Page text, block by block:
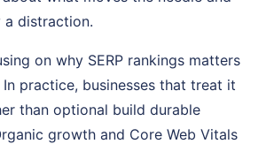
a distraction.
on why SERP rankings matters
In practice, businesses that treat it
than optional build durable
growth and Core Web Vitals